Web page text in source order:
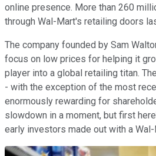
online presence. More than 260
through Wal-Mart's retailing doors
The company founded by Sam
focus on low prices for helping it
player into a global retailing titan.
- with the exception of the most
enormously rewarding for
slowdown in a moment, but first
early investors made out with a